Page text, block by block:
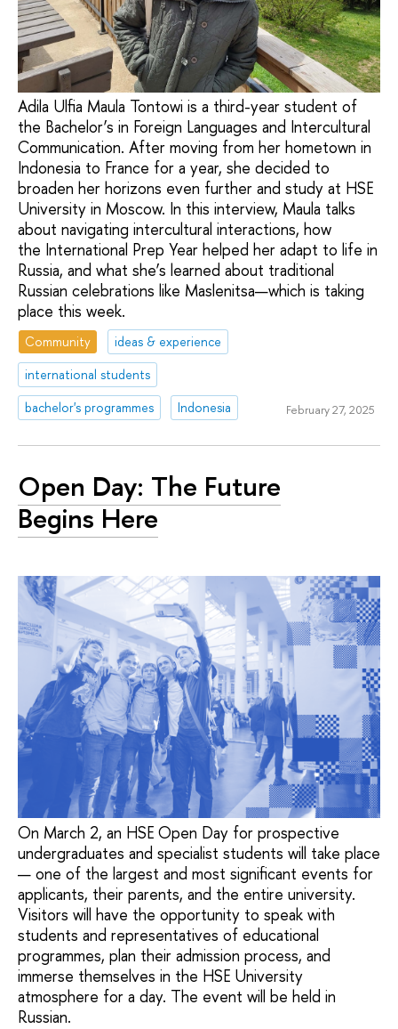
Adila Ulfia Maula Tontowi is a third-year student of
the Bachelor’s in Foreign Languages and Intercultural
Communication. After moving from her hometown in
Indonesia to France for a year, she decided to
broaden her horizons even further and study at HSE
University in Moscow. In this interview, Maula talks
about navigating intercultural interactions, how
the International Prep Year helped her adapt to life in
Russia, and what she’s learned about traditional
Russian celebrations like Maslenitsa—which is taking
place this week.
Community
ideas & experience
international students
bachelor's programmes
Indonesia February 27, 2025
Open Day: The Future
Begins Here
On March 2, an HSE Open Day for prospective
undergraduates and specialist students will take place
— one of the largest and most significant events for
applicants, their parents, and the entire university.
Visitors will have the opportunity to speak with
students and representatives of educational
programmes, plan their admission process, and
immerse themselves in the HSE University
atmosphere for a day. The event will be held in
Russian.